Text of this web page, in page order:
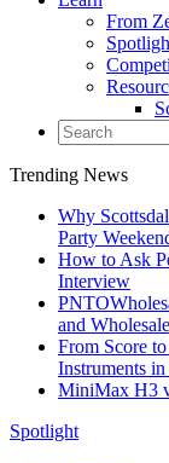
From
Trending News
Why
Party
How to Ask
Interview
and
From Score
Instruments
MiniMax H3
Spotlight